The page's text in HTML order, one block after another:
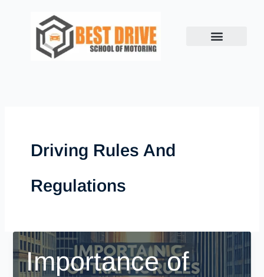
Driving Rules And
Regulations
Importance of